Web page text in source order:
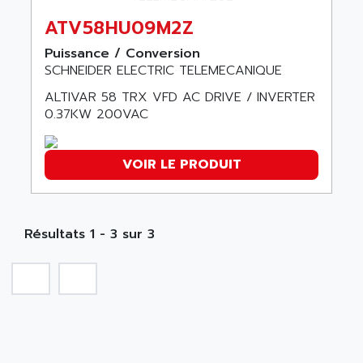
SMC50 / SMC600
SMC 25 et SMC 35
SMC25 et SMC35
SMC25
SMC
PB80
WS SERIES
TSX COMPACT
984 SERIE
SIMODRIVE
AC
AC AUTOMATION
AC SMARTMOTION
ACB
ACCESS
ACCU
ACCUTRONICS
ATV58HU09M2Z
Puissance / Conversion
SCHNEIDER ELECTRIC TELEMECANIQUE
ALTIVAR 58 TRX VFD AC DRIVE / INVERTER
0.37KW 200VAC
VOIR LE PRODUIT
Résultats 1 - 3 sur 3